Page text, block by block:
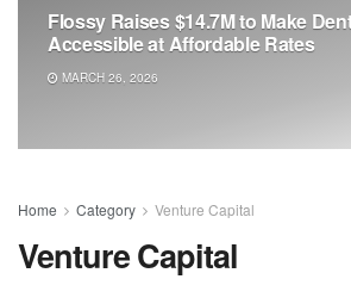
Flossy Raises $14.7M to Make
Accessible at Affordable Rates
MARCH 26, 2026
Home Category Venture Capital
Venture Capital